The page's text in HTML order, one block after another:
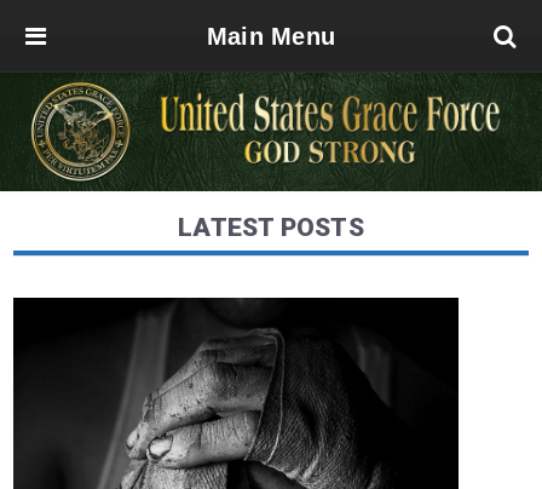
Main Menu
LATEST POSTS